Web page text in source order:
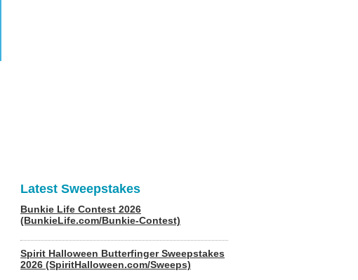
Latest Sweepstakes
Bunkie Life Contest 2026
(BunkieLife.com/Bunkie-Contest)
Spirit Halloween Butterfinger Sweepstakes
2026 (SpiritHalloween.com/Sweeps)